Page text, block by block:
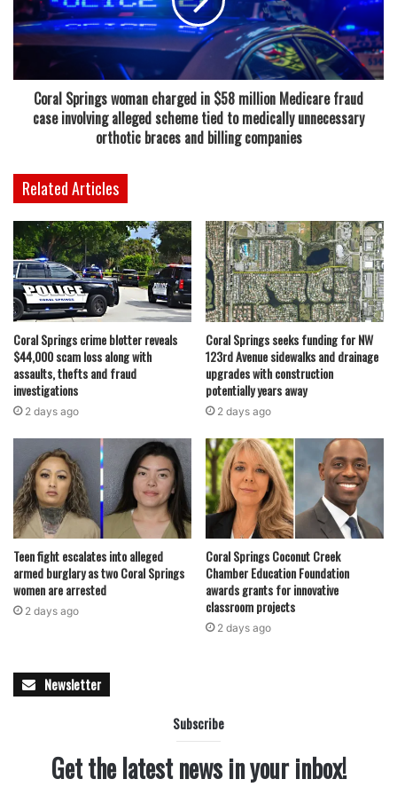
property tax appraiser, Coral Springs could see major
reductions in revenue if the changes are approved.
Those projections show the city potentially losing between
$13 million and $14.5 million in 2028, followed by an even
larger hit of about $26.8 million in 2029. Combined, the
reduced ad valorem tax revenue.
Givens emphasized the importance of preparing early,
noting that while the outlook presents challenges, city
leadership remains committed to maintaining services and
stability. She also took time during the meeting to reassure
city staff that their work remains valued and critical to the
community.
At the same time, she acknowledged that such large
revenue shifts would force difficult conversations about
functions could be affected if funding declines materialize
as projected.
Read also:Eight Coral Springs students earn prestigious
record-breaking scholarship funding milestone
Still, officials stressed that no immediate changes are
being made and that multiple strategies will be considered
include exploring public-private partnerships, adjusting
naming rights, and expanding other revenue sources to
diversify the city’s financial base.
Coral Springs woman charged in $58 million Medicare fraud
case involving alleged scheme tied to medically unnecessary
orthotic braces and billing companies
Related Articles
Coral Springs crime blotter reveals
$44,000 scam loss along with
assaults, thefts and fraud
investigations
2 days ago
Coral Springs seeks funding for NW
123rd Avenue sidewalks and drainage
upgrades with construction
potentially years away
2 days ago
Teen fight escalates into alleged
armed burglary as two Coral Springs
women are arrested
2 days ago
Coral Springs Coconut Creek
Chamber Education Foundation
awards grants for innovative
classroom projects
2 days ago
Newsletter
Subscribe
Get the latest news in your inbox!